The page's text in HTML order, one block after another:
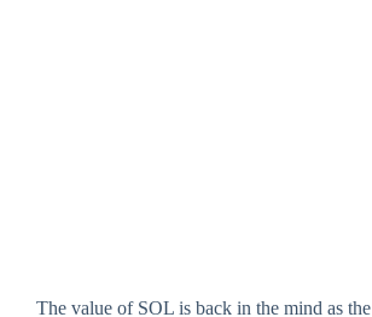
The value of SOL is back in the mind as the